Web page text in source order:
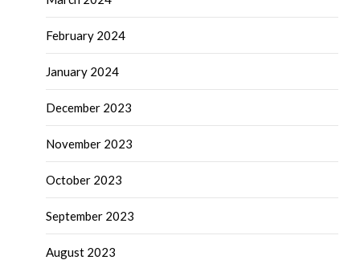
February 2024
January 2024
December 2023
November 2023
October 2023
September 2023
August 2023